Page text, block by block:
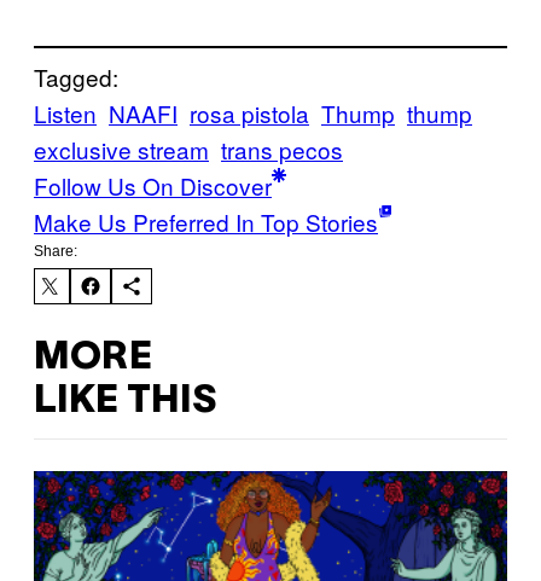
Tagged:
Listen NAAFI rosa pistola Thump thump
exclusive stream trans pecos
Follow Us On Discover
Make Us Preferred In Top Stories
Share:
MORE
LIKE THIS